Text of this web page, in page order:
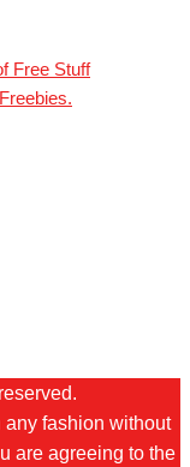
Free Stuff
any fashion without
are agreeing to the